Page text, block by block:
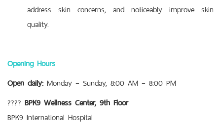
address skin concerns, and noticeably improve skin
quality.
Opening Hours
Open daily: Monday – Sunday, 8:00 AM – 8:00 PM
???? BPK9 Wellness Center, 9th Floor
BPK9 International Hospital